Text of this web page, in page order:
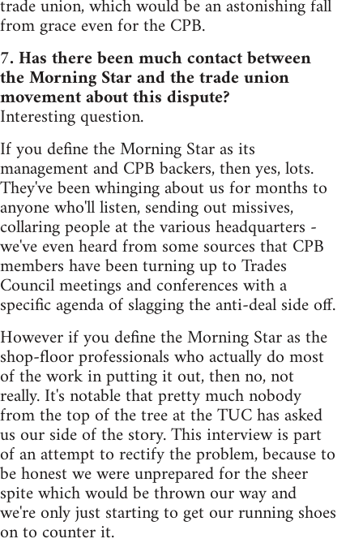
trade union, which would be an astonishing fall
from grace even for the CPB.
7. Has there been much contact between
the Morning Star and the trade union
movement about this dispute?
Interesting question.
If you define the Morning Star as its
management and CPB backers, then yes, lots.
They've been whinging about us for months to
anyone who'll listen, sending out missives,
collaring people at the various headquarters -
we've even heard from some sources that CPB
members have been turning up to Trades
Council meetings and conferences with a
specific agenda of slagging the anti-deal side off.
However if you define the Morning Star as the
shop-floor professionals who actually do most
of the work in putting it out, then no, not
really. It's notable that pretty much nobody
from the top of the tree at the TUC has asked
us our side of the story. This interview is part
of an attempt to rectify the problem, because to
be honest we were unprepared for the sheer
spite which would be thrown our way and
we're only just starting to get our running shoes
on to counter it.